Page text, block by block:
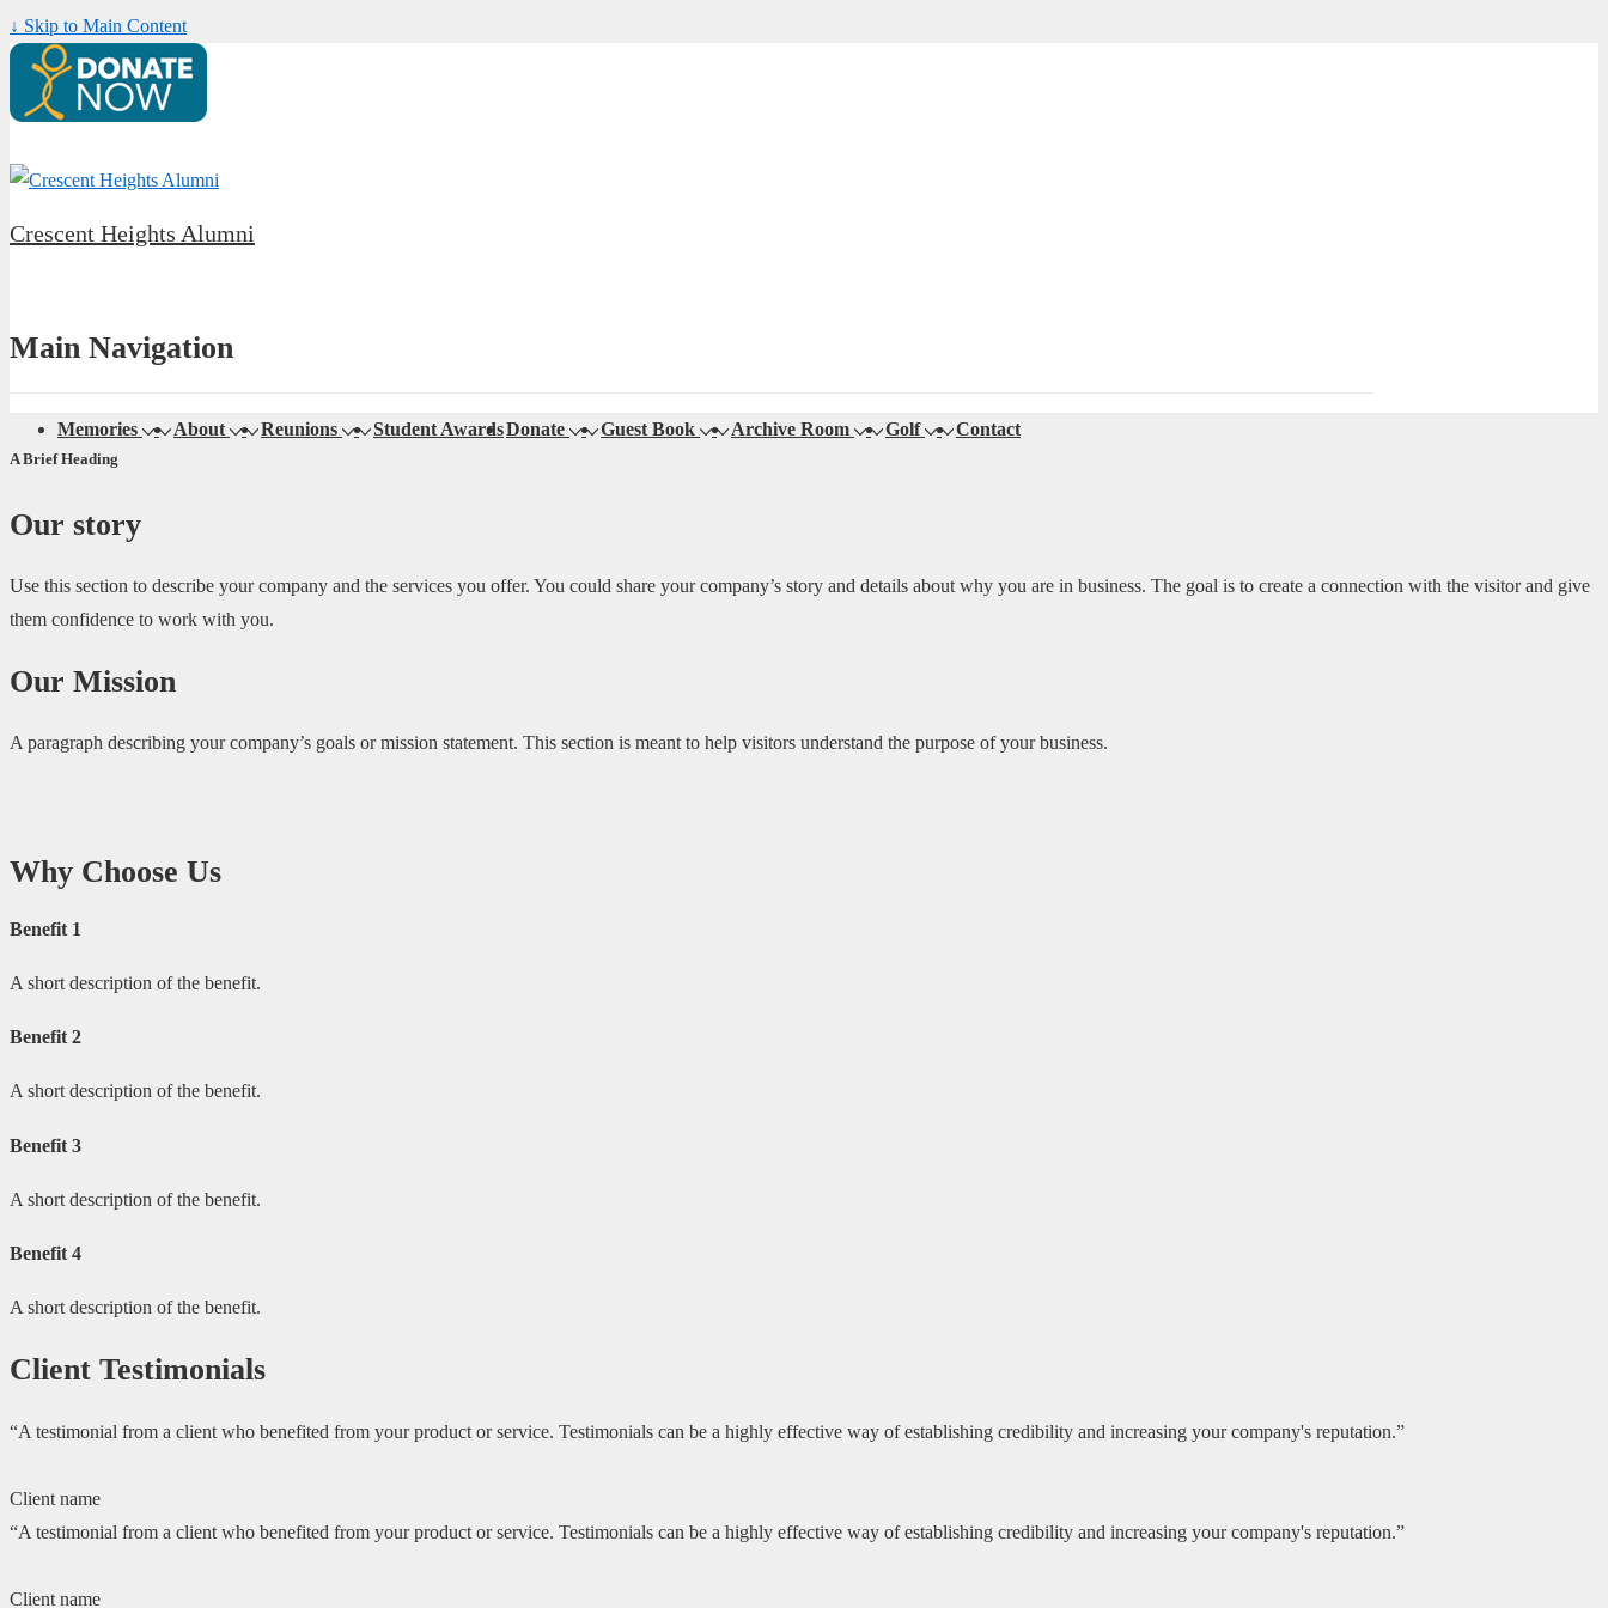
↓ Skip to Main Content
Crescent Heights Alumni
Main Navigation
Memories About Reunions Student AwardsDonate Guest Book Archive Room Golf Contact
A Brief Heading
Our story
Use this section to describe your company and the services you offer. You could share your company’s story and details about why you are in business. The goal is to create a connection with the visitor and give
them confidence to work with you.
Our Mission
A paragraph describing your company’s goals or mission statement. This section is meant to help visitors understand the purpose of your business.
Why Choose Us
Benefit 1
A short description of the benefit.
Benefit 2
A short description of the benefit.
Benefit 3
A short description of the benefit.
Benefit 4
A short description of the benefit.
Client Testimonials
“A testimonial from a client who benefited from your product or service. Testimonials can be a highly effective way of establishing credibility and increasing your company's reputation.”
Client name
“A testimonial from a client who benefited from your product or service. Testimonials can be a highly effective way of establishing credibility and increasing your company's reputation.”
Client name